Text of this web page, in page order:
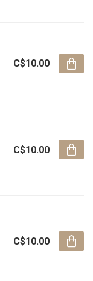
C$10.00
C$10.00
C$10.00